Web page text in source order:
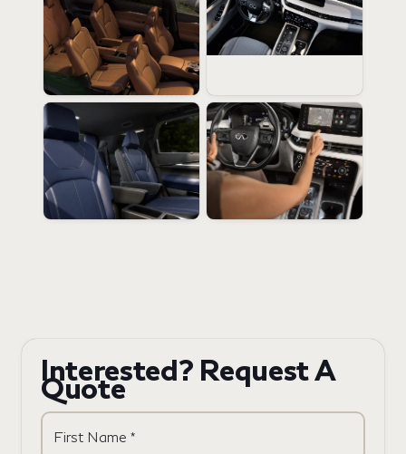
Interested? Request A
Quote
First Name *